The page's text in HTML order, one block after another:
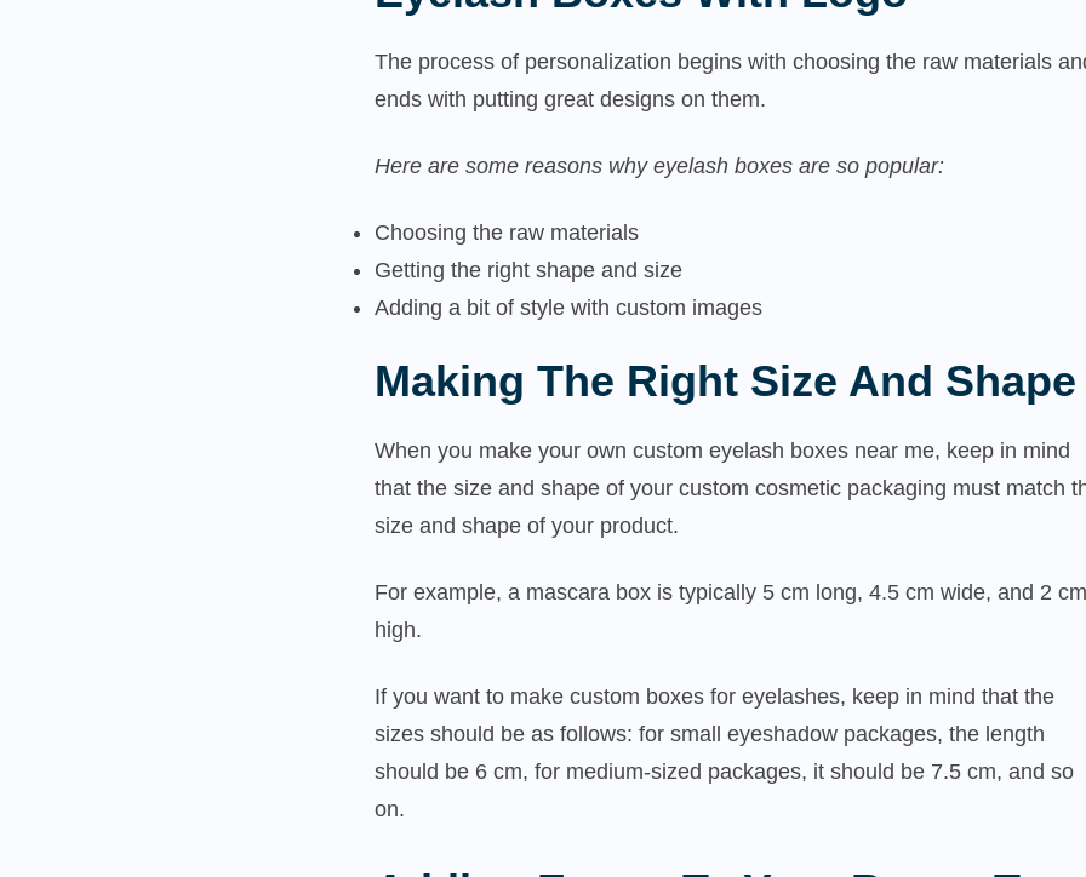
The process of personalization begins with choosing the raw materials
ends with putting great designs on them.
Here are some reasons why eyelash boxes are so popular:
Choosing the raw materials
Getting the right shape and size
Adding a bit of style with custom images
Making The Right Size And Shape
When you make your own custom eyelash boxes near me, keep in mind
that the size and shape of your custom cosmetic packaging must match
size and shape of your product.
For example, a mascara box is typically 5 cm long, 4.5 cm wide, and 2 cm
high.
If you want to make custom boxes for eyelashes, keep in mind that the
sizes should be as follows: for small eyeshadow packages, the length
should be 6 cm, for medium-sized packages, it should be 7.5 cm, and so
on.